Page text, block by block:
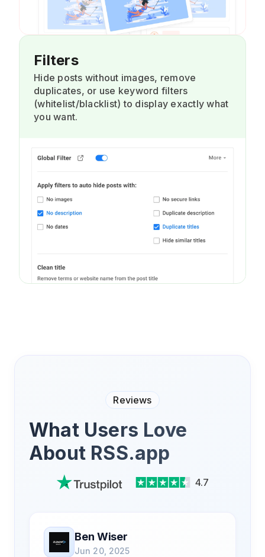
Filters
Hide posts without images, remove
duplicates, or use keyword filters
(whitelist/blacklist) to display exactly what
you want.
Reviews
What Users Love
About RSS.app
4.7
Ben Wiser
Jun 20, 2025